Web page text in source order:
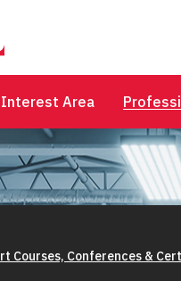
Area
Courses, Conferences &